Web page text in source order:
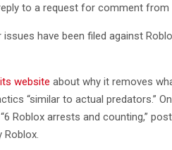
to a request for comment from
have been filed against
website about why it removes
“similar to actual predators.”
Roblox arrests and counting,”